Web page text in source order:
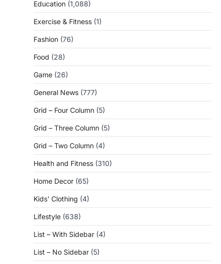
Education (1,088)
Exercise & Fitness (1)
Fashion (76)
Food (28)
Game (26)
General News (777)
Grid – Four Column (5)
Grid – Three Column (5)
Grid – Two Column (4)
Health and Fitness (310)
Home Decor (65)
Kids' Clothing (4)
Lifestyle (638)
List – With Sidebar (4)
List – No Sidebar (5)